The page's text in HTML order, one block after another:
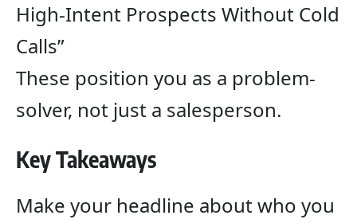
High-Intent Prospects Without Cold
Calls”
These position you as a problem-
solver, not just a salesperson.
Key Takeaways
Make your headline about who you